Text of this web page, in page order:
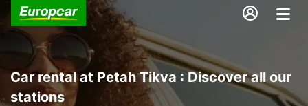
Car rental at Petah Tikva : Discover all our
stations